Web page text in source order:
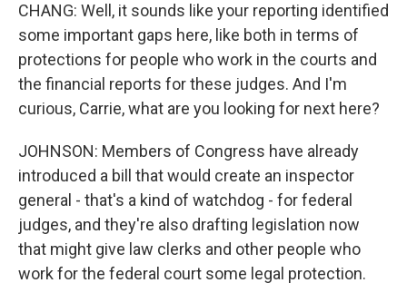
CHANG: Well, it sounds like your reporting identified
some important gaps here, like both in terms of
protections for people who work in the courts and
the financial reports for these judges. And I'm
curious, Carrie, what are you looking for next here?
JOHNSON: Members of Congress have already
introduced a bill that would create an inspector
general - that's a kind of watchdog - for federal
judges, and they're also drafting legislation now
that might give law clerks and other people who
work for the federal court some legal protection.